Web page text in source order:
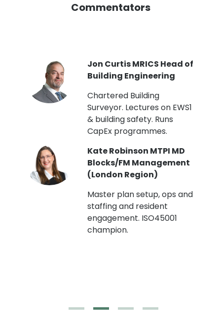
Commentators
Jon Curtis MRICS Head of
Building Engineering
Chartered Building
Surveyor. Lectures on EWS1
& building safety. Runs
CapEx programmes.
Kate Robinson MTPI MD
Blocks/FM Management
(London Region)
Master plan setup, ops and
staffing and resident
engagement. ISO45001
champion.